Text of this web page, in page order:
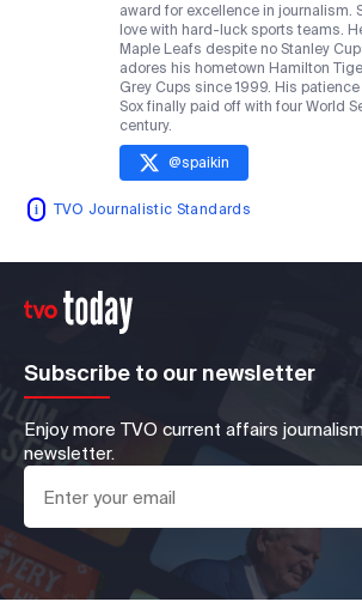
award for excellence in journalism.
love with hard-luck sports teams.
Maple Leafs despite no Stanley
adores his hometown Hamilton
Grey Cups since 1999. His
Sox finally paid off with four World
century.
@spaikin
TVO Journalistic Standards
Subscribe to our newsletter
Enjoy more TVO current affairs
newsletter.